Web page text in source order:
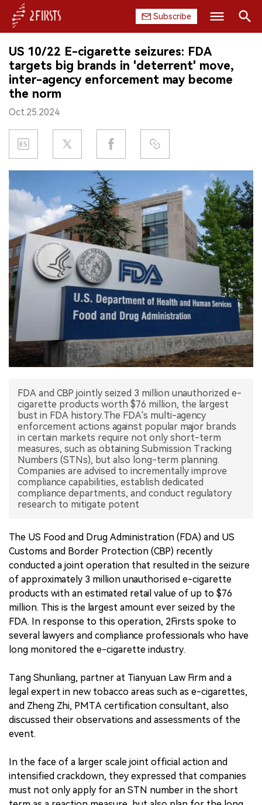
Subscribe
HOME
COMPANY
PRODUCT
REGULATION
CHINA
DATA
EXHIBITION
INTERVIEW
中文版
US 10/22 E-cigarette seizures: FDA
targets big brands in 'deterrent' move,
inter-agency enforcement may become
the norm
Oct.25.2024
FDA and CBP jointly seized 3 million unauthorized e-
cigarette products worth $76 million, the largest
bust in FDA history.The FDA's multi-agency
enforcement actions against popular major brands
in certain markets require not only short-term
measures, such as obtaining Submission Tracking
Numbers (STNs), but also long-term planning.
Companies are advised to incrementally improve
compliance capabilities, establish dedicated
compliance departments, and conduct regulatory
research to mitigate potent
The US Food and Drug Administration (FDA) and US
Customs and Border Protection (CBP) recently
conducted a joint operation that resulted in the seizure
of approximately 3 million unauthorised e-cigarette
products with an estimated retail value of up to $76
million. This is the largest amount ever seized by the
FDA. In response to this operation, 2Firsts spoke to
several lawyers and compliance professionals who have
long monitored the e-cigarette industry.
Tang Shunliang, partner at Tianyuan Law Firm and a
legal expert in new tobacco areas such as e-cigarettes,
and Zheng Zhi, PMTA certification consultant, also
discussed their observations and assessments of the
event.
In the face of a larger scale joint official action and
intensified crackdown, they expressed that companies
must not only apply for an STN number in the short